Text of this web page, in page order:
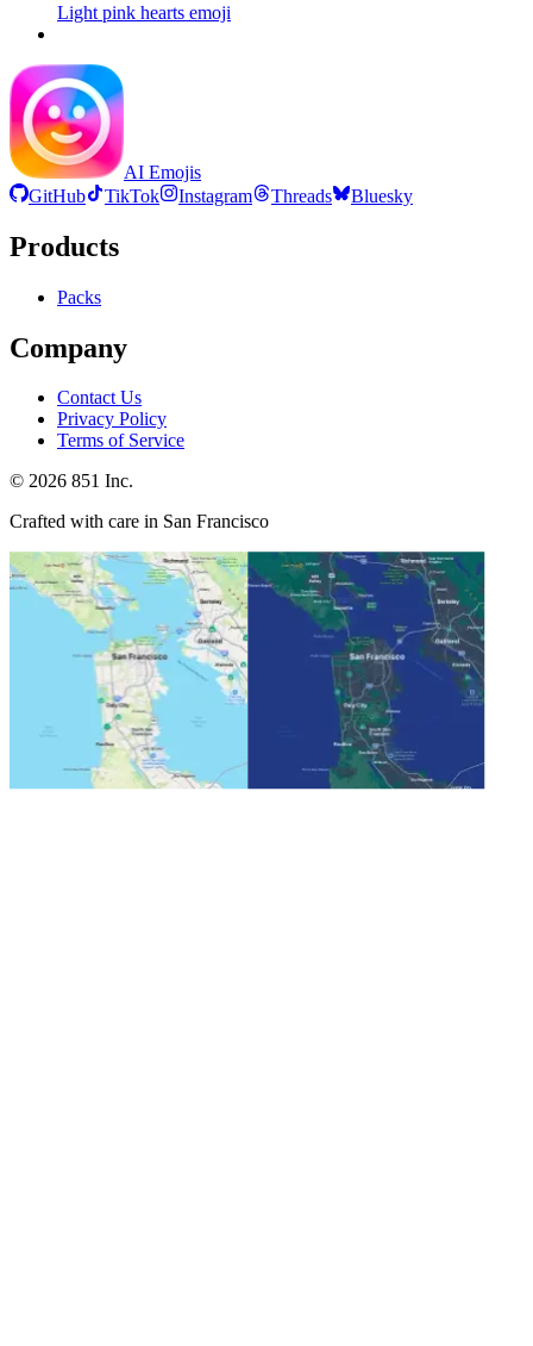
Light pink hearts emoji
AI Emojis
GitHub
TikTok Instagram Threads Bluesky
Products
Packs
Company
Contact Us
Privacy Policy
Terms of Service
© 2026 851 Inc.
Crafted with care in San Francisco